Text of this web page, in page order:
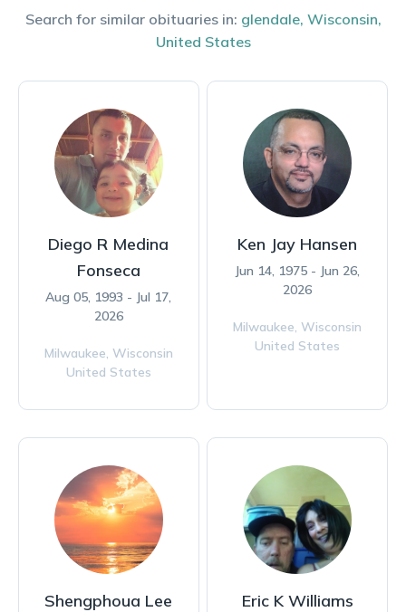
Search for similar obituaries in: glendale, Wisconsin,
United States
Diego R Medina
Fonseca
Aug 05, 1993 - Jul 17,
2026
Milwaukee, Wisconsin
United States
Ken Jay Hansen
Jun 14, 1975 - Jun 26,
2026
Milwaukee,Wisconsin
United States
Shengphoua Lee Eric K Williams